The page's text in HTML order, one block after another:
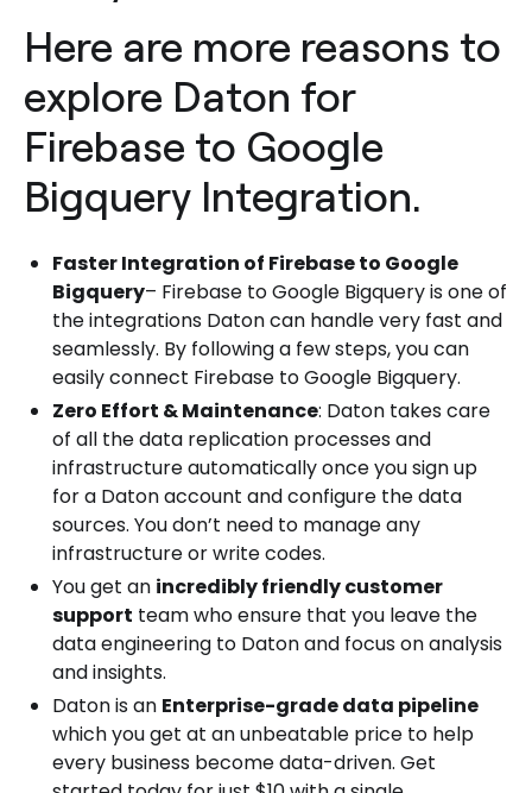
Here are more reasons to
explore Daton for
Firebase to Google
Bigquery Integration.
Faster Integration of Firebase to Google
Bigquery– Firebase to Google Bigquery is one of
the integrations Daton can handle very fast and
seamlessly. By following a few steps, you can
easily connect Firebase to Google Bigquery.
Zero Effort & Maintenance: Daton takes care
of all the data replication processes and
infrastructure automatically once you sign up
for a Daton account and configure the data
sources. You don’t need to manage any
infrastructure or write codes.
You get an incredibly friendly customer
support team who ensure that you leave the
data engineering to Daton and focus on analysis
and insights.
Daton is an Enterprise-grade data pipeline
which you get at an unbeatable price to help
every business become data-driven. Get